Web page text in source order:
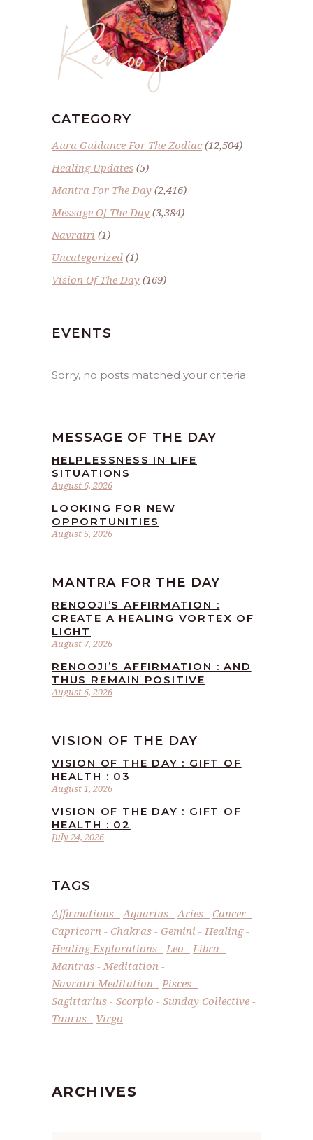
Renoo ji
CATEGORY
Aura Guidance For The Zodiac(12,504)
Healing Updates (5)
Mantra For The Day (2,416)
Message Of The Day (3,384)
Navratri (1)
Uncategorized (1)
Vision Of The Day (169)
EVENTS
Sorry, no posts matched your criteria.
MESSAGE OF THE DAY
August 6, 2026
HELPLESSNESS IN LIFE
SITUATIONS
August 5, 2026
LOOKING FOR NEW
OPPORTUNITIES
MANTRA FOR THE DAY
August 7, 2026
RENOOJI’S AFFIRMATION :
CREATE A HEALING VORTEX OF
LIGHT
August 6, 2026
RENOOJI’S AFFIRMATION : AND
THUS REMAIN POSITIVE
VISION OF THE DAY
August 1, 2026
VISION OF THE DAY : GIFT OF
HEALTH : 03
July 24, 2026
VISION OF THE DAY : GIFT OF
HEALTH : 02
TAGS
Affirmations Aquarius Aries
Cancer
Capricorn
Chakras Gemini
Healing
Healing Explorations
Leo
Libra
Mantras
Meditation
Navratri Meditation
Pisces
Sagittarius
Scorpio
Sunday Collective
Taurus
Virgo
ARCHIVES